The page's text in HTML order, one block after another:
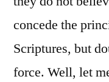
concede the
Scriptures, but
force. Well, let